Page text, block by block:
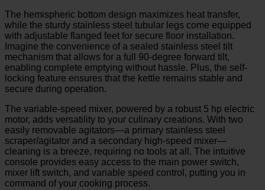
The hemispheric bottom design maximizes heat transfer,
while the sturdy stainless steel tubular legs come equipped
with adjustable flanged feet for secure floor installation.
Imagine the convenience of a sealed stainless steel tilt
mechanism that allows for a full 90-degree forward tilt,
enabling complete emptying without hassle. Plus, the self-
locking feature ensures that the kettle remains stable and
secure during operation.
The variable-speed mixer, powered by a robust 5 hp electric
motor, adds versatility to your culinary creations. With two
easily removable agitators—a primary stainless steel
scraper/agitator and a secondary high-speed mixer—
cleaning is a breeze, requiring no tools at all. The intuitive
console provides easy access to the main power switch,
mixer lift switch, and variable speed control, putting you in
command of your cooking process.